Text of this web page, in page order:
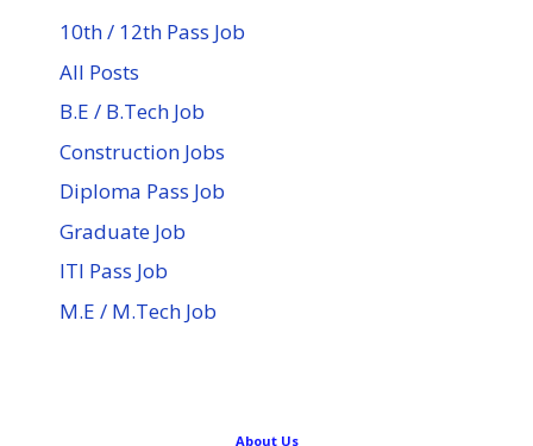
10th / 12th Pass Job
All Posts
B.E / B.Tech Job
Construction Jobs
Diploma Pass Job
Graduate Job
ITI Pass Job
M.E / M.Tech Job
About Us